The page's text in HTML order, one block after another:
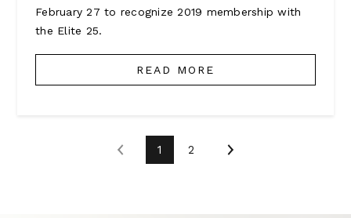
February 27 to recognize 2019 membership with
the Elite 25.
READ MORE
1 2